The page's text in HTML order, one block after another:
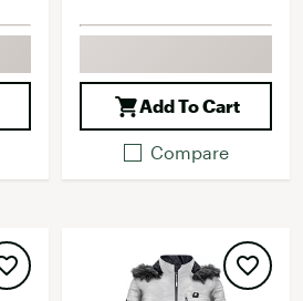
Add To Cart
Compare